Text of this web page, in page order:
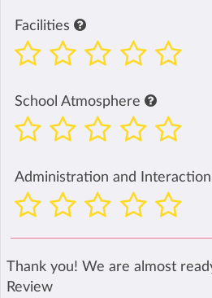
Facilities
School Atmosphere
Administration and
Thank you! We are almost
Review